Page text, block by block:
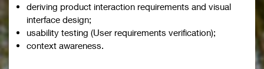
deriving product interaction requirements and visual
interface design;
usability testing (User requirements verification);
context awareness.